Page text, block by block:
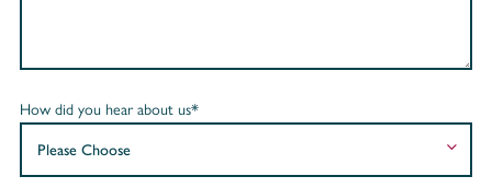
How did you hear about us*